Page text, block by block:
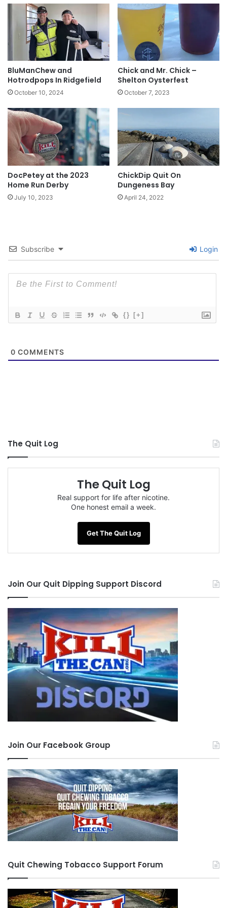
BluManChew and
Hotrodpops In Ridgefield
October 10, 2024
Chick and Mr. Chick –
Shelton Oysterfest
October 7, 2023
DocPetey at the 2023
Home Run Derby
July 10, 2023
ChickDip Quit On
Dungeness Bay
April 24, 2022
Subscribe Login
{} [+]
0 COMMENTS
The Quit Log
The Quit Log
Real support for life after nicotine.
One honest email a week.
Get The Quit Log
Join Our Quit Dipping Support Discord
Join Our Facebook Group
Quit Chewing Tobacco Support Forum